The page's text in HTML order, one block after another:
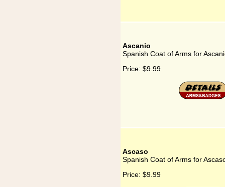
Ascanio
Spanish Coat of Arms for
Price: $9.99
Ascaso
Spanish Coat of Arms for
Price: $9.99